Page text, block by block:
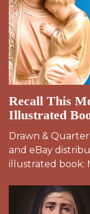
Recall This
Illustrated
Drawn &
and eBay
illustrated book: